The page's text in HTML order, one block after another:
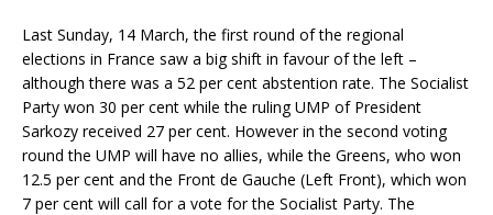
Last Sunday, 14 March, the first round of the regional
elections in France saw a big shift in favour of the left –
although there was a 52 per cent abstention rate. The Socialist
Party won 30 per cent while the ruling UMP of President
Sarkozy received 27 per cent. However in the second voting
round the UMP will have no allies, while the Greens, who won
12.5 per cent and the Front de Gauche (Left Front), which won
7 per cent will call for a vote for the Socialist Party. The